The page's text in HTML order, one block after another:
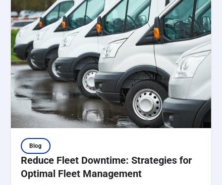
Blog
Reduce Fleet Downtime: Strategies for
Optimal Fleet Management